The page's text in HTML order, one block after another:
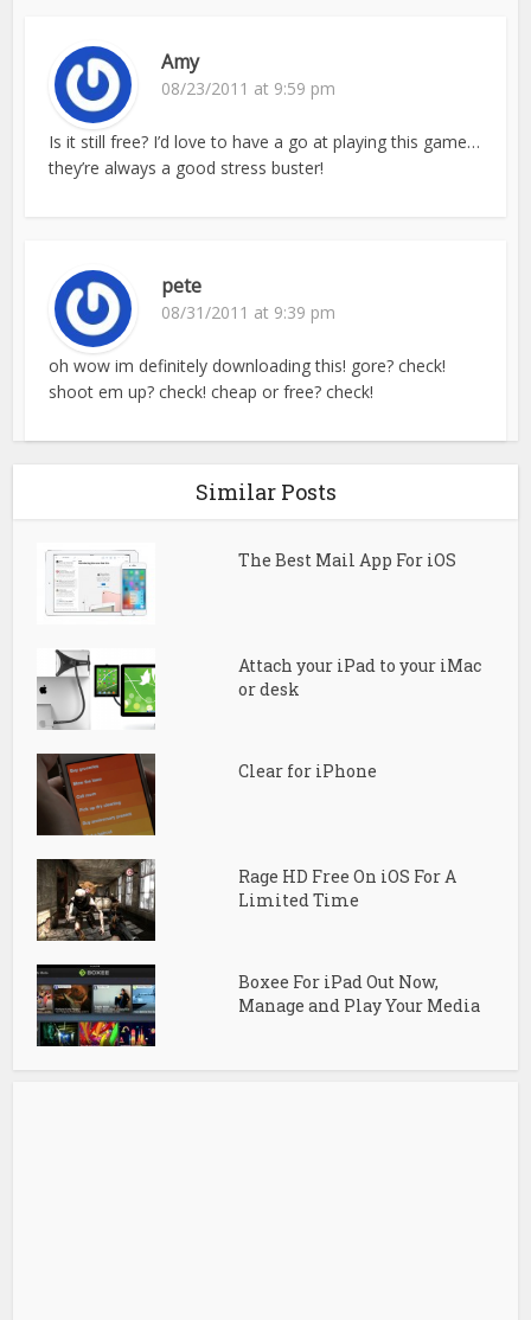
Amy
08/23/2011 at 9:59 pm
Is it still free? I’d love to have a go at playing this game…
they’re always a good stress buster!
pete
08/31/2011 at 9:39 pm
oh wow im definitely downloading this! gore? check!
shoot em up? check! cheap or free? check!
Similar Posts
The Best Mail App For iOS
Attach your iPad to your iMac
or desk
Clear for iPhone
Rage HD Free On iOS For A
Limited Time
Boxee For iPad Out Now,
Manage and Play Your Media